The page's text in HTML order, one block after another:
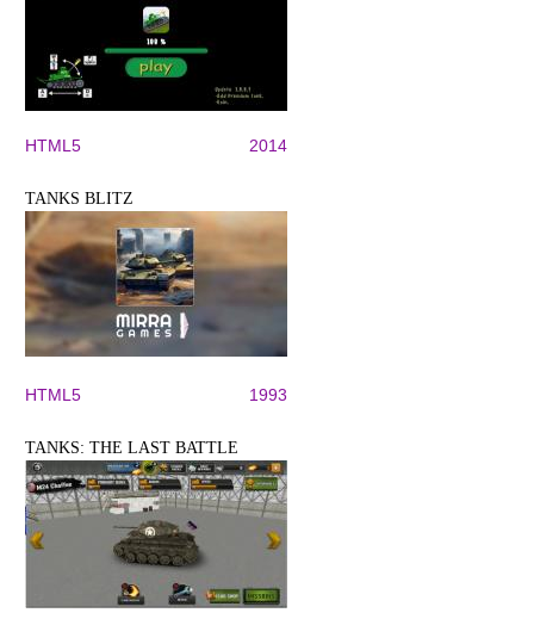
HTML5 2014
TANKS BLITZ
HTML5 1993
TANKS: THE LAST BATTLE